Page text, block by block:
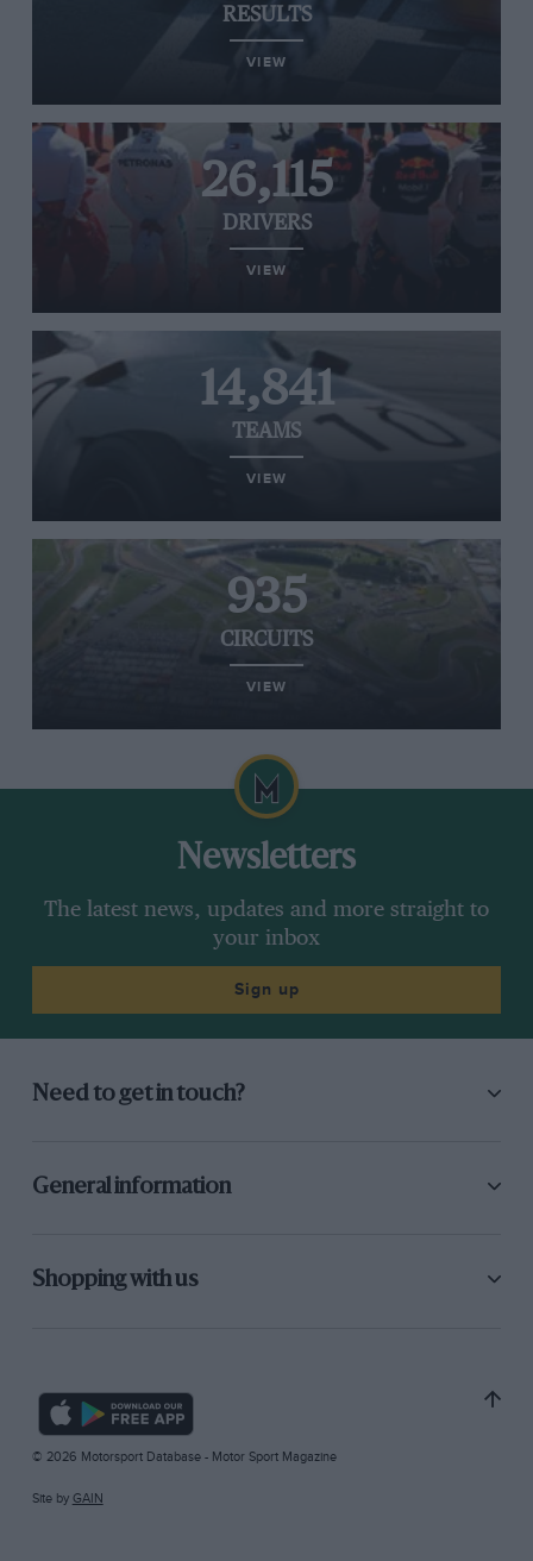
RESULTS
VIEW
26,115
DRIVERS
VIEW
14,841
TEAMS
VIEW
935
CIRCUITS
VIEW
Newsletters
The latest news, updates and more straight to
your inbox
Sign up
Need to get in touch?
General information
Shopping with us
© 2026 Motorsport Database - Motor Sport Magazine
Site by GAIN